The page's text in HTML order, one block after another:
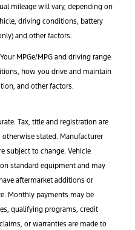
mileage will vary, depending on
driving conditions, battery
and other factors.
MPGe/MPG and driving range
how you drive and maintain
and other factors.
Tax, title and registration are
stated. Manufacturer
subject to change. Vehicle
standard equipment and may
aftermarket additions or
Monthly payments may be
qualifying programs, credit
or warranties are made to